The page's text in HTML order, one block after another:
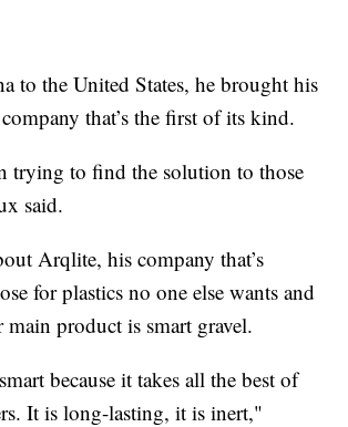
to the United States, he brought his
that’s the first of its kind.
trying to find the solution to those
said.
Arqlite, his company that’s
for plastics no one else wants and
product is smart gravel.
because it takes all the best of
It is long-lasting, it is inert,"